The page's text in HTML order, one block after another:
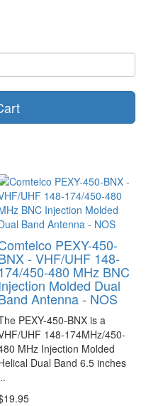
PEXY-450-
- VHF/UHF 148-
450-480 MHz BNC
Molded Dual
Antenna - NOS
PEXY-450-BNX is a
UHF 148-174MHz/450-
MHz Injection Molded
Dual Band 6.5 inches